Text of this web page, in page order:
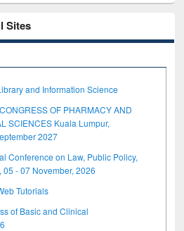
Sites
and Information Science
OF PHARMACY AND
SCIENCES Kuala Lumpur,
2027
Conference on Law, Public Policy,
- 07 November, 2026
Tutorials
of Basic and Clinical